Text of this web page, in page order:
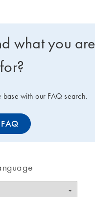
what you are
base with our FAQ search.